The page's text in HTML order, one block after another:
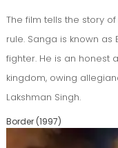
The film tells the story
rule. Sanga is known
fighter. He is an honest
kingdom, owing
Lakshman Singh.
Border (1997)